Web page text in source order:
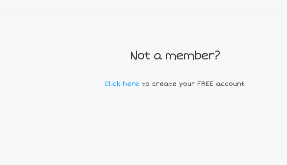
Not a member?
Click here to create your FREE account